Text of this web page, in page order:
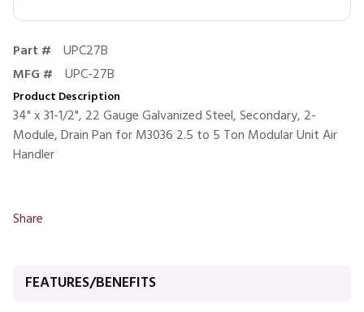
Part #
UPC27B
MFG #
UPC-27B
Product Description
34" x 31-1/2", 22 Gauge Galvanized Steel, Secondary, 2-
Module, Drain Pan for M3036 2.5 to 5 Ton Modular Unit Air
Handler
Share
FEATURES/BENEFITS